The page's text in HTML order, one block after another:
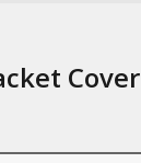
Cover